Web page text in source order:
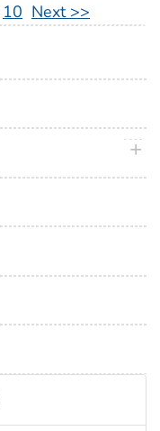
10 Next >>